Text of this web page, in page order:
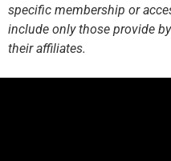
specific membership or
include only those provide
their affiliates.